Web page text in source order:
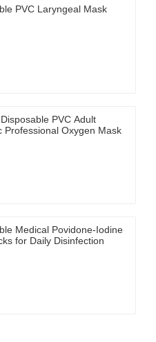
PVC Laryngeal Mask
PVC Adult
Professional Oxygen Mask
Medical Povidone-Iodine
for Daily Disinfection